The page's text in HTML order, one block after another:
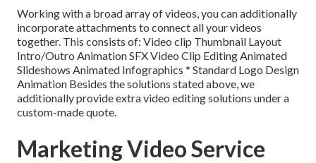
Working with a broad array of videos, you can additionally
incorporate attachments to connect all your videos
together. This consists of: Video clip Thumbnail Layout
Intro/Outro Animation SFX Video Clip Editing Animated
Slideshows Animated Infographics * Standard Logo Design
Animation Besides the solutions stated above, we
additionally provide extra video editing solutions under a
custom-made quote.
Marketing Video Service